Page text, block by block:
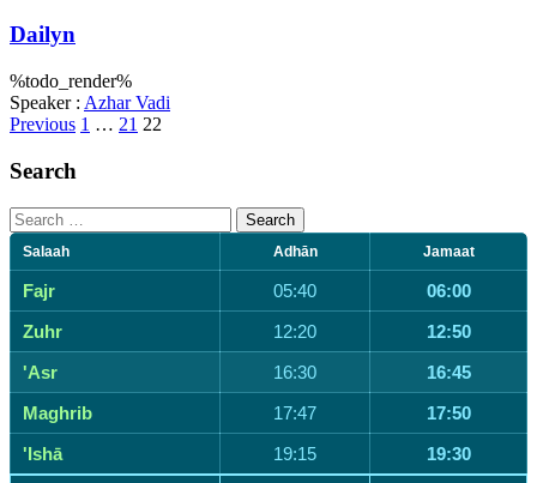
Dailyn
%todo_render%
Speaker : Azhar Vadi
Posts
pagination
Previous 1 … 21 22
Search
Search
for:
Salaah Adhān Jamaat
Fajr 05:40
06:00
Zuhr
12:20
12:50
'Asr
16:30
16:45
Maghrib
17:47
17:50
'Ishā
19:15 19:30